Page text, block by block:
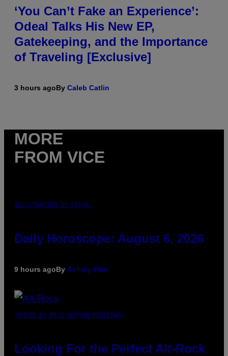
‘You Can’t Fake an Experience’:
Odeal Talks His New EP,
Gatekeeping, and the Importance
of Traveling [Exclusive]
3 hours agoBy Caleb Catlin
MORE
FROM VICE
ILLUSTRATION BY REESA.
Daily Horoscope: August 6, 2026
9 hours agoBy Ashley Fike
(PHOTO BY MICK HUTSON/REDFERNS)
Looking For the Perfect Alt-Rock